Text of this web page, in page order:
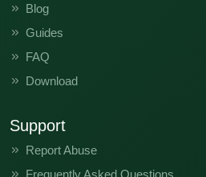
Blog
Guides
FAQ
Download
Support
Report Abuse
Frequently Asked Questions